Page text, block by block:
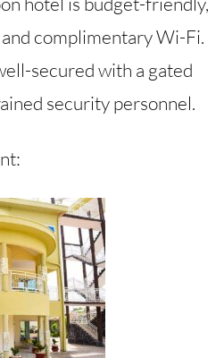
complimentary Wi-Fi.
secured with a gated
security personnel.